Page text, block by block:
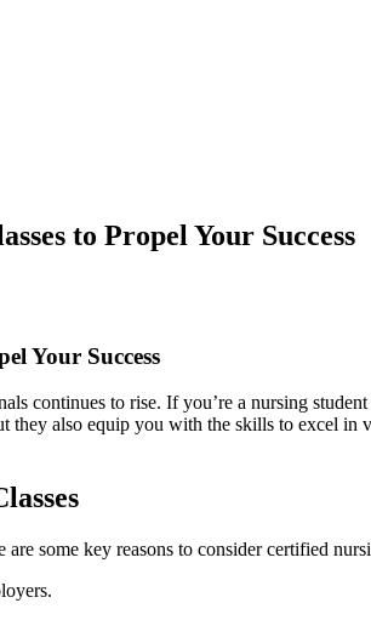
to Propel Your Success
Your Success
continues⁤ to rise. If you’re a ⁢nursing
they also equip you with the skills to excel
some key reasons to consider certified